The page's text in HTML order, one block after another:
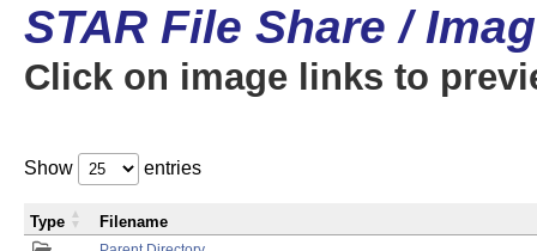
STAR File Share /
Click on image links to
Show entries
Type Filename